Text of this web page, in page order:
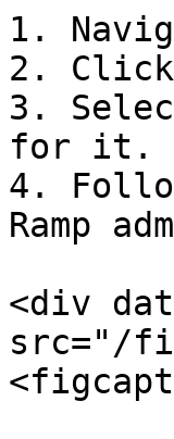
1.
2.
3.
for it.
4.
Ramp
<div
src="/